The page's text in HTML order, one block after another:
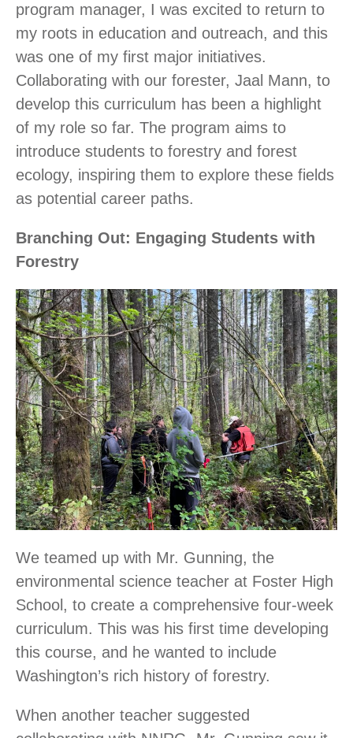
program manager, I was excited to return to
my roots in education and outreach, and this
was one of my first major initiatives.
Collaborating with our forester, Jaal Mann, to
develop this curriculum has been a highlight
of my role so far. The program aims to
introduce students to forestry and forest
ecology, inspiring them to explore these fields
as potential career paths.
Branching Out: Engaging Students with
Forestry
We teamed up with Mr. Gunning, the
environmental science teacher at Foster High
School, to create a comprehensive four-week
curriculum. This was his first time developing
this course, and he wanted to include
Washington’s rich history of forestry.
When another teacher suggested